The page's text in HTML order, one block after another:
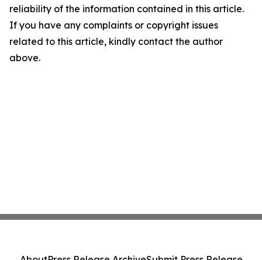
reliability of the information contained in this article.
If you have any complaints or copyright issues
related to this article, kindly contact the author
above.